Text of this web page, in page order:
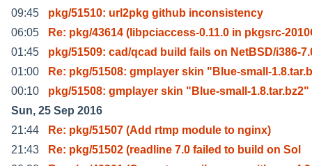
09:45
pkg/51510: url2pkg github inconsistency
06:05
Re: pkg/43614 (libpciaccess-0.11.0 in pkgsrc-
01:45
pkg/51509: cad/qcad build fails on NetBSD/i386-
01:00
Re: pkg/51508: gmplayer skin "Blue-small-1.8.tar.b
00:10
pkg/51508: gmplayer skin "Blue-small-1.8.tar.bz2"
Sun, 25 Sep 2016
21:44
Re: pkg/51507 (Add rtmp module to nginx)
21:43
Re: pkg/51502 (readline 7.0 failed to build on Sol